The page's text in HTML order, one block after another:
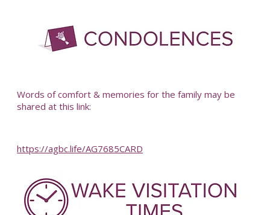
Words of comfort & memories for the family may be
shared at this link:
https://agbc.life/AG7685CARD